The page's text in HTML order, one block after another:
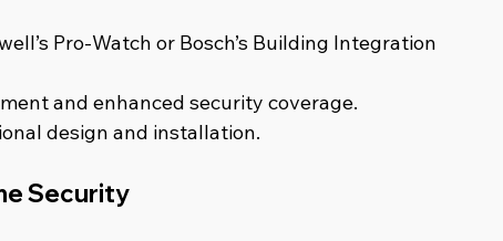
Pro-Watch or Bosch’s Building Integration
and enhanced security coverage.
design and installation.
Security